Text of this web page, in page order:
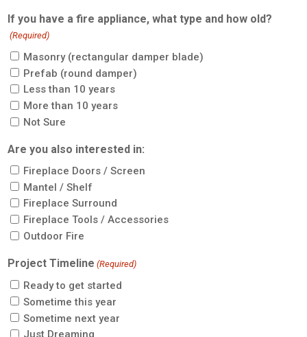
If you have a fire appliance, what type and how old?
(Required)
Masonry (rectangular damper blade)
Prefab (round damper)
Less than 10 years
More than 10 years
Not Sure
Are you also interested in:
Fireplace Doors / Screen
Mantel / Shelf
Fireplace Surround
Fireplace Tools / Accessories
Outdoor Fire
Project Timeline (Required)
Ready to get started
Sometime this year
Sometime next year
Just Dreaming